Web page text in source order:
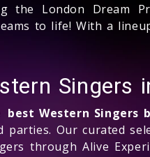
the London Dream
to life! With a
Singers
best Western Singers
parties. Our curated
through Alive